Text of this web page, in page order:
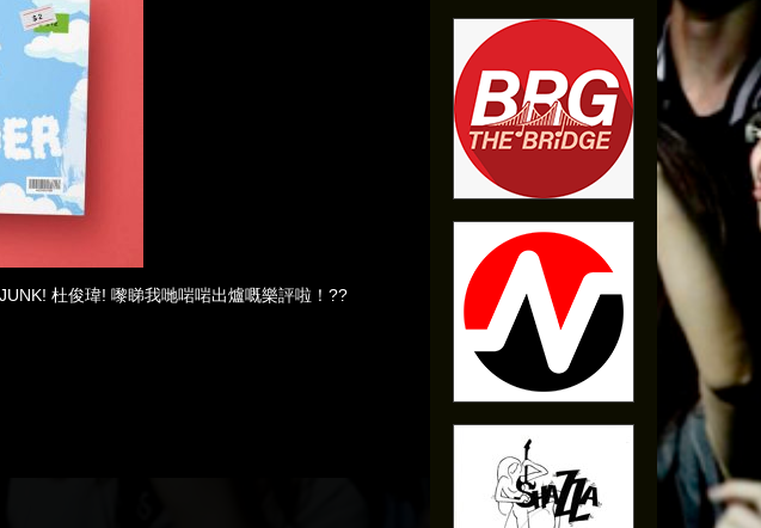
杜俊瑋! 嚟睇我哋啱啱出爐嘅樂評啦！??